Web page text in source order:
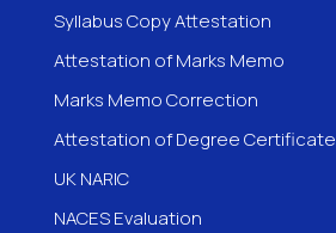
Syllabus Copy Attestation
Attestation of Marks Memo
Marks Memo Correction
Attestation of Degree Certificate
UK NARIC
NACES Evaluation